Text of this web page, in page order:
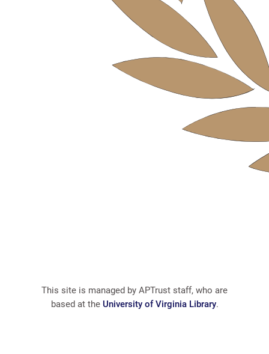
This site is managed by APTrust staff, who are
based at the University of Virginia Library.